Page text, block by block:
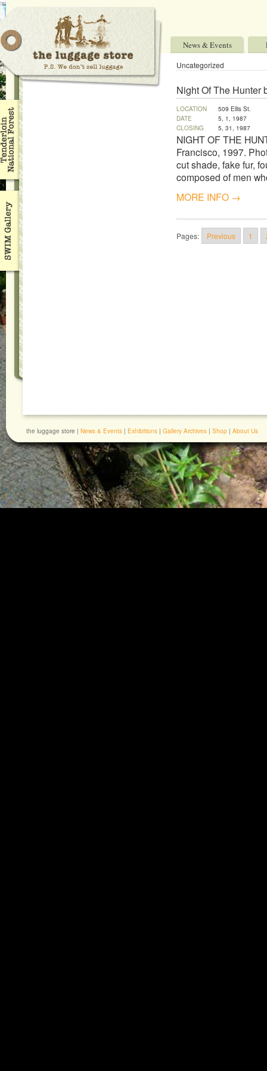
News & Events
Uncategorized
Night Of The Hunter
LOCATION
509 Ellis St.
DATE
5, 1, 1987
CLOSING
5, 31, 1987
NIGHT OF THE
Francisco, 1997.
cut shade, fake fur,
composed of men
MORE INFO →
Pages: Previous 1
the luggage store | News & Events | Exhibitions | Gallery Archives | Shop | About Us